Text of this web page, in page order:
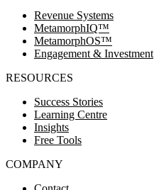
Revenue Systems
MetamorphIQ™
MetamorphOS™
Engagement & Investment
RESOURCES
Success Stories
Learning Centre
Insights
Free Tools
COMPANY